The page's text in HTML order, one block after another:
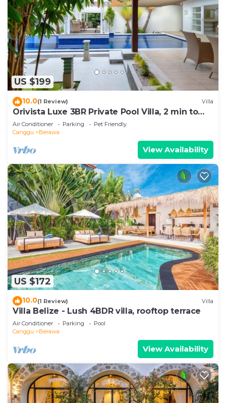
US $199
10.0(1 Review) Villa
Orivista Luxe 3BR Private Pool Villa, 2 min to
beach
Air Conditioner Parking
Pet Friendly
Canggu
Berawa
View Availability
US $172
10.0(1 Review) Villa
Villa Belize - Lush 4BDR villa, rooftop terrace
Air Conditioner Parking
Pool
Canggu
Berawa
View Availability